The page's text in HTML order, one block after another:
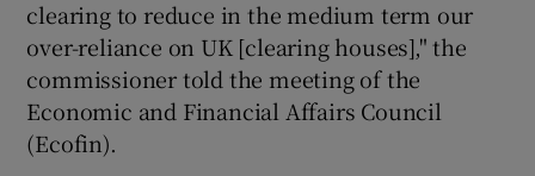
clearing to reduce in the medium term our
over-reliance on UK [clearing houses]," the
commissioner told the meeting of the
Economic and Financial Affairs Council
(Ecofin).